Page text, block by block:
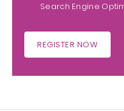
Search Engine
REGISTER NOW